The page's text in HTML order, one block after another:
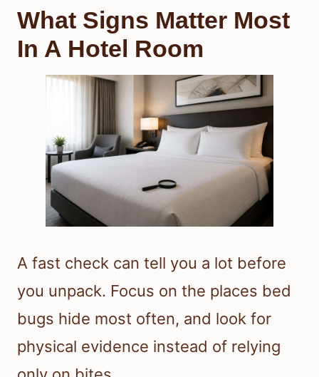
What Signs Matter Most
In A Hotel Room
A fast check can tell you a lot before
you unpack. Focus on the places bed
bugs hide most often, and look for
physical evidence instead of relying